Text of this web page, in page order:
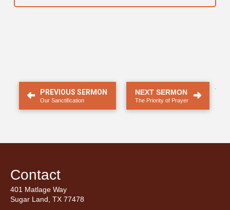
PREVIOUS SERMON
Our Sanctification
NEXT SERMON
The Priority of Prayer
Contact
401 Matlage Way
Sugar Land, TX 77478